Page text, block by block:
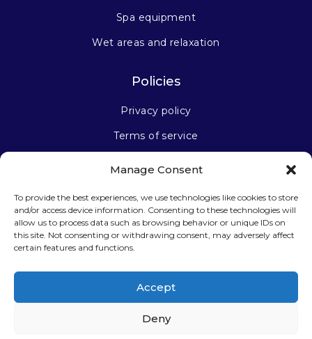
Manage Consent
To provide the best experiences, we use technologies like cookies to store
and/or access device information. Consenting to these technologies will
allow us to process data such as browsing behavior or unique IDs on
this site. Not consenting or withdrawing consent, may adversely affect
certain features and functions.
Accept
Deny
Spa equipment
Wet areas and relaxation
Policies
Privacy policy
Terms of service
Stay connected